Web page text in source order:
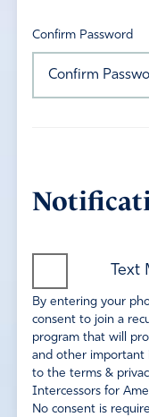
Confirm Password
Text
By entering your
consent to join a
program that will
and other important
to the terms &
Intercessors for
No consent is